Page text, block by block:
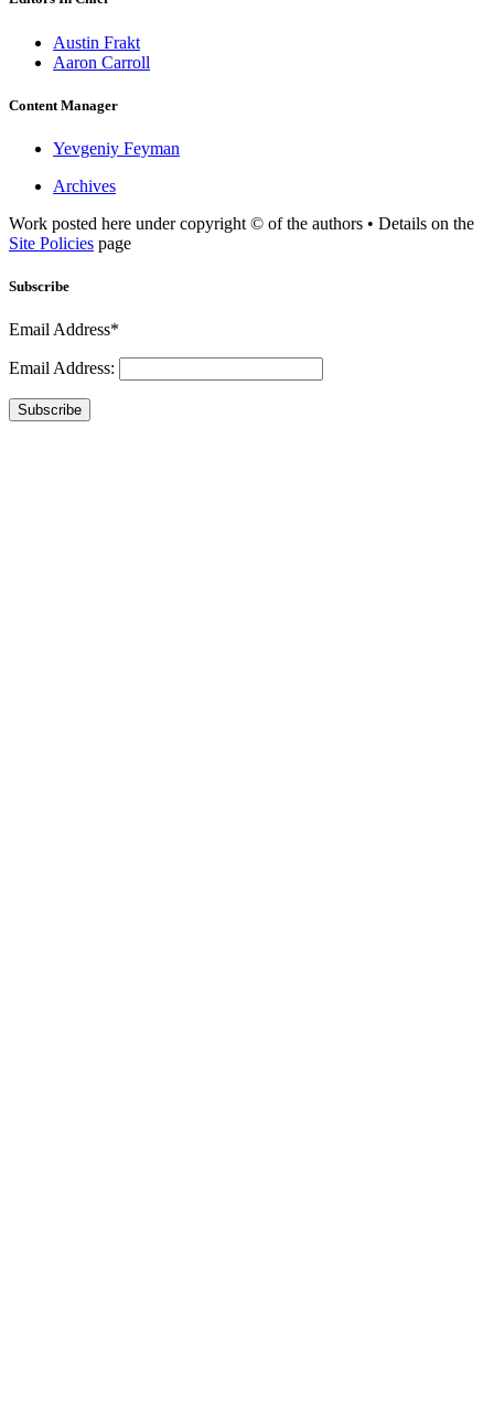
Austin Frakt
Aaron Carroll
Content Manager
Yevgeniy Feyman
Archives
Work posted here under copyright © of the authors • Details on the
Site Policies page
Subscribe
Email Address*
Email Address:
Subscribe